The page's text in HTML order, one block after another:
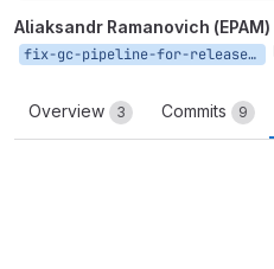
Aliaksandr Ramanovich (EPAM)
fix-gc-pipeline-for-release-and-tags
Overview 3 Commits 9